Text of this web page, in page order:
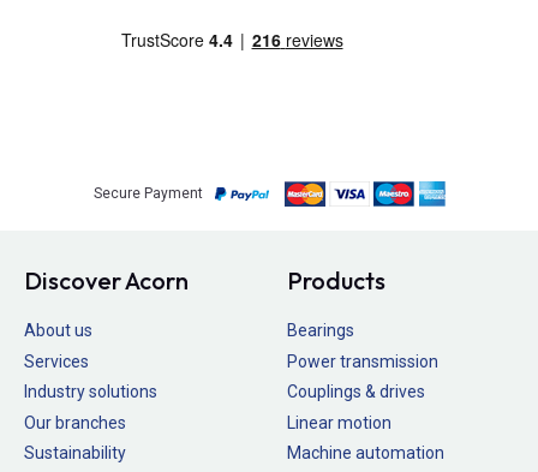
Secure Payment
Discover Acorn
About us
Services
Industry solutions
Our branches
Sustainability
Products
Bearings
Power transmission
Couplings & drives
Linear motion
Machine automation